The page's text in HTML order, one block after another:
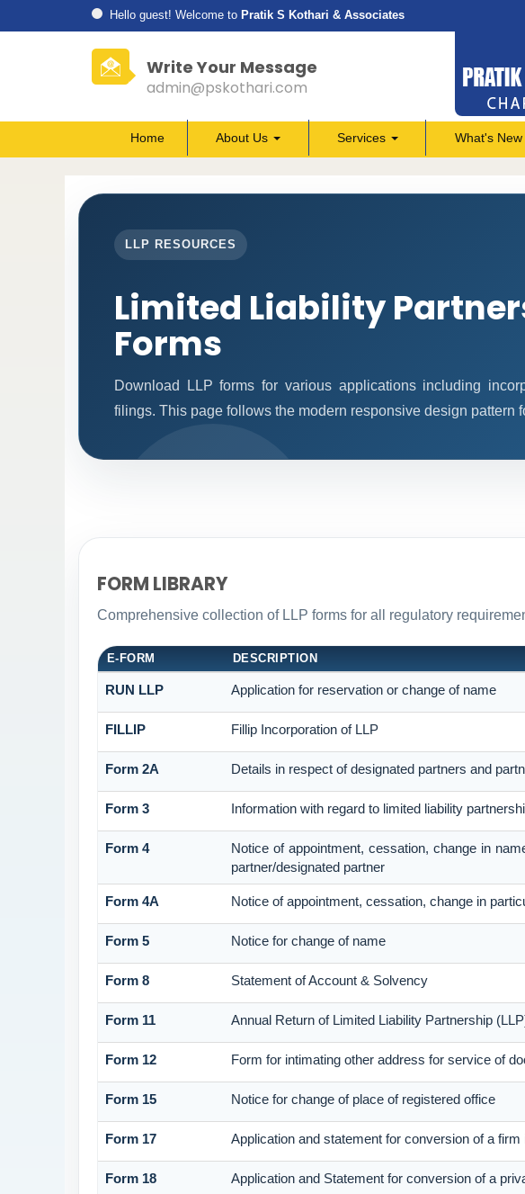
Hello guest! Welcome to Pratik S Kothari & Associates
Write Your Message
admin@pskothari.com
Home About Us Services What's New
LLP RESOURCES
Limited Liability
Forms
Download LLP forms for various applications including
filings. This page follows the modern responsive design pattern
FORM LIBRARY
Comprehensive collection of LLP forms for all regulatory
E-FORM DESCRIPTION
RUN LLP Application for reservation or change of name
FILLIP Fillip Incorporation of LLP
Form 2A Details in respect of designated partners and
Form 3 Information with regard to limited liability
Form 4
Notice of appointment, cessation, change in
partner/designated partner
Form 4A Notice of appointment, cessation, change in
Form 5 Notice for change of name
Form 8 Statement of Account & Solvency
Form 11 Annual Return of Limited Liability Partnership
Form 12 Form for intimating other address for service of
Form 15 Notice for change of place of registered office
Form 17 Application and statement for conversion of a
Form 18 Application and Statement for conversion of a